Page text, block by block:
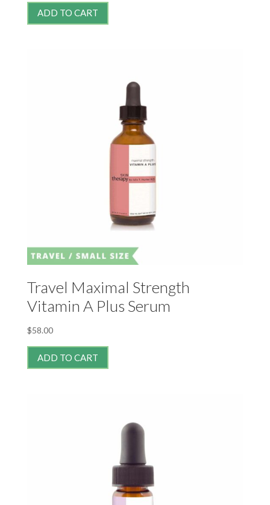
ADD TO CART
Travel Maximal Strength
Vitamin A Plus Serum
$58.00
ADD TO CART